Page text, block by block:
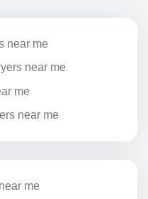
near me
near me
me
near me
me